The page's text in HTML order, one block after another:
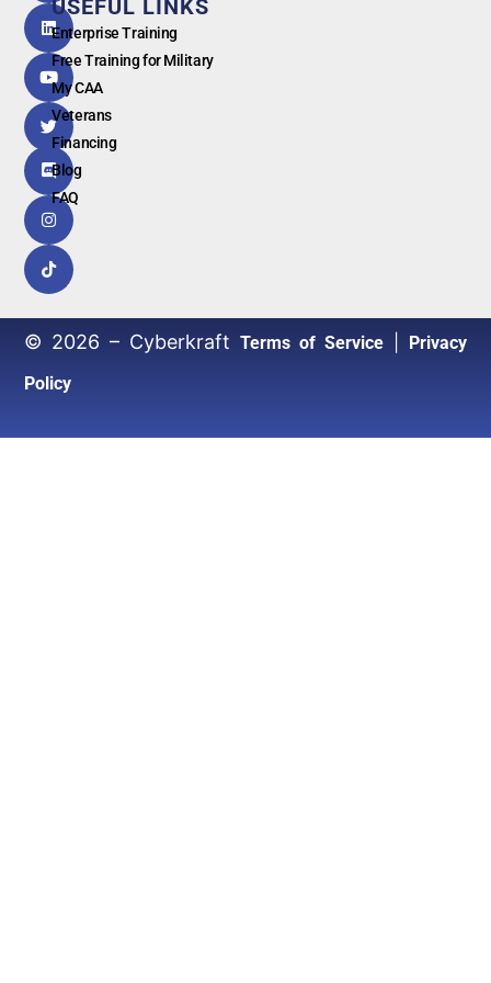
G oogl e
USEFUL LINKS
Enterprise Training
Free Training for Military
My CAA
Veterans
Financing
Blog
FAQ
© 2026 – Cyberkraft Terms of Service| Privacy
Policy